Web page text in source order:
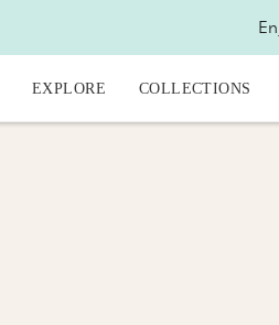
EXPLORE COLLECTIONS